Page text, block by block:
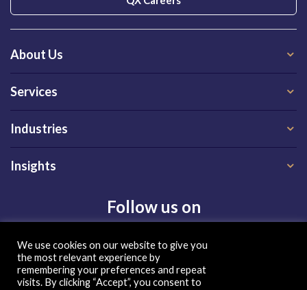
About Us
Services
Industries
Insights
Follow us on
We use cookies on our website to give you
the most relevant experience by
remembering your preferences and repeat
visits. By clicking “Accept”, you consent to